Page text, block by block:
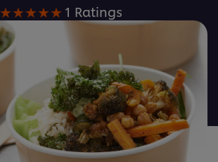
Average
rating
this
Roast
Vegetable,
Kale
and
Cashew
1 Ratings